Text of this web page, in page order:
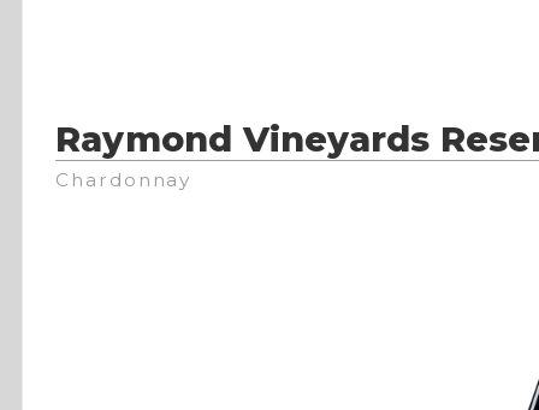
Raymond Vineyards
Chardonnay